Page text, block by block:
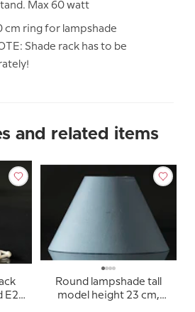
Max 60 watt
cm ring for lampshade
Shade rack has to be
and related items
E27
Round lampshade tall
model height 23 cm,